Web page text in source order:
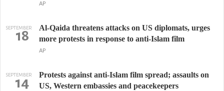
AP
SEPTEMBER
18
Al-Qaida threatens attacks on US diplomats, urges
more protests in response to anti-Islam film
AP
SEPTEMBER
14
Protests against anti-Islam film spread; assaults on
US, Western embassies and peacekeepers